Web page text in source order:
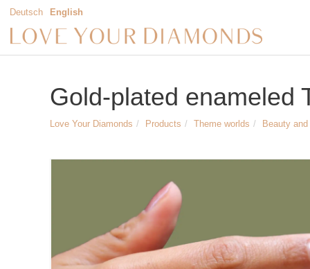
Deutsch English
Gold-plated enameled
Love Your Diamonds Products Theme worlds Beauty